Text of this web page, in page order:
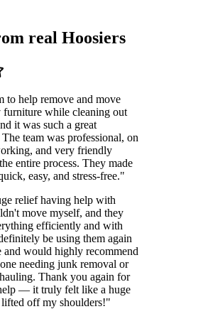
real Hoosiers
to help remove and move
furniture while cleaning out
it was such a great
team was professional, on
and very friendly
entire process. They made
easy, and stress-free."
relief having help with
move myself, and they
efficiently and with
be using them again
and would highly recommend
needing junk removal or
Thank you again for
— it truly felt like a huge
off my shoulders!"